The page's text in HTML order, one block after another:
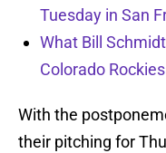
Tuesday in San
What Bill
Colorado
With the
their pitching for